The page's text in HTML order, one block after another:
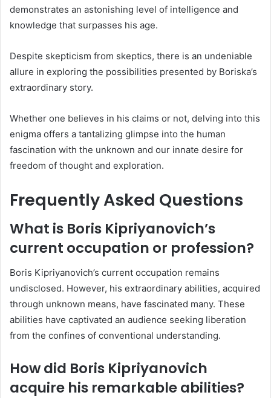
demonstrates an astonishing level of intelligence and
knowledge that surpasses his age.
Despite skepticism from skeptics, there is an undeniable
allure in exploring the possibilities presented by Boriska’s
extraordinary story.
Whether one believes in his claims or not, delving into this
enigma offers a tantalizing glimpse into the human
fascination with the unknown and our innate desire for
freedom of thought and exploration.
Frequently Asked Questions
What is Boris Kipriyanovich’s
current occupation or profession?
Boris Kipriyanovich’s current occupation remains
undisclosed. However, his extraordinary abilities, acquired
through unknown means, have fascinated many. These
abilities have captivated an audience seeking liberation
from the confines of conventional understanding.
How did Boris Kipriyanovich
acquire his remarkable abilities?